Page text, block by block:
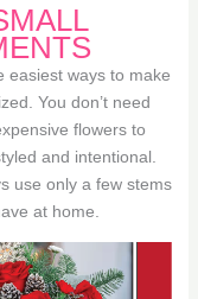
easiest ways to make
You don’t need
flowers to
and intentional.
use only a few stems
at home.